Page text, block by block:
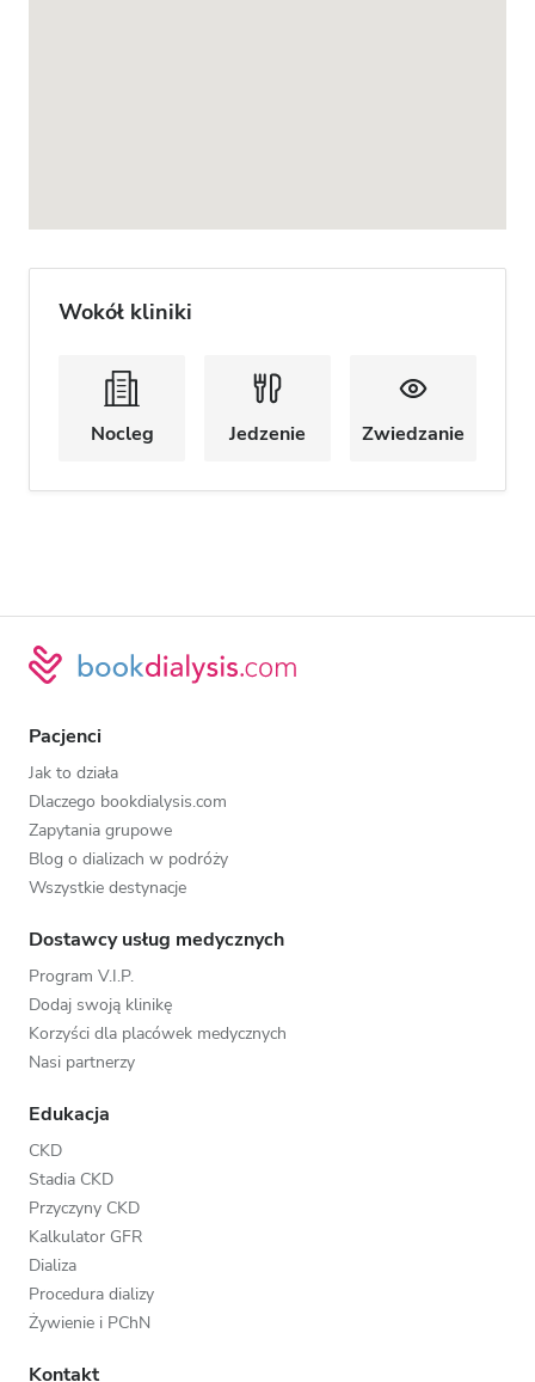
Wokół kliniki
Nocleg Jedzenie Zwiedzanie
Pacjenci
Jak to działa
Dlaczego bookdialysis.com
Zapytania grupowe
Blog o dializach w podróży
Wszystkie destynacje
Dostawcy usług medycznych
Program V.I.P.
Dodaj swoją klinikę
Korzyści dla placówek medycznych
Nasi partnerzy
Edukacja
CKD
Stadia CKD
Przyczyny CKD
Kalkulator GFR
Dializa
Procedura dializy
Żywienie i PChN
Kontakt